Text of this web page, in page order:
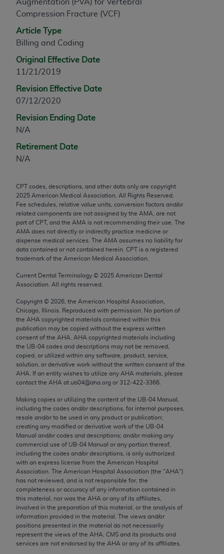
Augmentation (PVA) for Vertebral
Compression Fracture (VCF)
Article Type
Billing and Coding
Original Effective Date
11/21/2019
Revision Effective Date
07/12/2020
Revision Ending Date
N/A
Retirement Date
N/A
CPT codes, descriptions, and other data only are copyright
2025 American Medical Association. All Rights Reserved.
Fee schedules, relative value units, conversion factors and/or
related components are not assigned by the AMA, are not
part of CPT, and the AMA is not recommending their use. The
AMA does not directly or indirectly practice medicine or
dispense medical services. The AMA assumes no liability for
data contained or not contained herein. CPT is a registered
trademark of the American Medical Association.
Current Dental Terminology © 2025 American Dental
Association. All rights reserved.
Copyright © 2026 , the American Hospital Association,
Chicago, Illinois. Reproduced with permission. No portion of
the AHA copyrighted materials contained within this
publication may be copied without the express written
consent of the AHA AHA copyrighted materials including
the UB‐04 codes and descriptions may not be removed,
copied, or utilized within any software, product, service,
solution, or derivative work without the written consent of the
AHA . If an entity wishes to utilize any AHA materials, please
contact the AHA at ub04@aha.org or 312‐422‐3366.
Making copies or utilizing the content of the UB‐04 Manual,
including the codes and/or descriptions, for internal purposes,
resale and/or to be used in any product or publication;
creating any modified or derivative work of the UB‐04
Manual and/or codes and descriptions; and/or making any
commercial use of UB‐04 Manual or any portion thereof,
including the codes and/or descriptions, is only authorized
with an express license from the American Hospital
Association. The American Hospital Association (the "AHA")
has not reviewed, and is not responsible for, the
completeness or accuracy of any information contained in
this material, nor was the AHA or any of its affiliates,
involved in the preparation of this material, or the analysis of
information provided in the material. The views and/or
positions presented in the material do not necessarily
represent the views of the AHA . CMS and its products and
services are not endorsed by the AHA or any of its affiliates.
any modified or derivative work of CPT, or making
any use not authorized herein must be obtained
through the AMA, Intellectual Property Services,
330 N. Wabash Ave., Suite 39300, Chicago, IL
60611-5885. Applications are available at the
Applicable FARS Restrictions Apply to Government
Use.
This product includes CPT which is commercial
technical data and/or computer data bases and/or
computer software documentation, as applicable
which were developed exclusively at private
expense by the American Medical Association,
AMA Plaza, 330 N. Wabash Ave., Suite 39300,
Chicago, IL 60611-5885. U.S. Government rights to
use, modify, reproduce, release, perform, display, or
disclose these technical data and/or computer data
software documentation are subject to the limited
rights restrictions of FAR 52.227-14 (December
2007) and/or subject to the restricted rights
provisions of FAR 52.227-14 (December 2007) and
FAR 52.227-19 (December 2007), as applicable,
and any applicable agency FAR Supplements, for
non-Department of Defense Federal procurements.
AMA Disclaimer of Warranties and Liabilities
kind, either expressed or implied, including but not
limited to, the implied warranties of
merchantability and fitness for a particular
purpose. Fee schedules, relative value units,
conversion factors and/or related components are
not assigned by the AMA, are not part of CPT, and
the AMA is not recommending their use. The AMA
does not directly or indirectly practice medicine or
dispense medical services. The responsibility for
the content of the following materials is with CMS
and no endorsement by the AMA is intended or
implied. The AMA disclaims responsibility for any
consequences or liability attributable to or related